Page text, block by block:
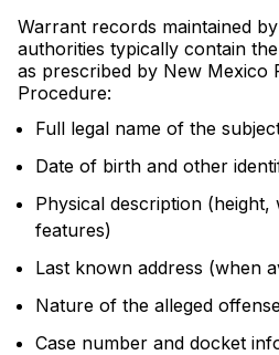
Warrant records maintained
authorities typically contain
as prescribed by New Mexico
Procedure:
Full legal name of the
Date of birth and other
Physical description (height,
features)
Last known address (when
Nature of the alleged
Case number and docket